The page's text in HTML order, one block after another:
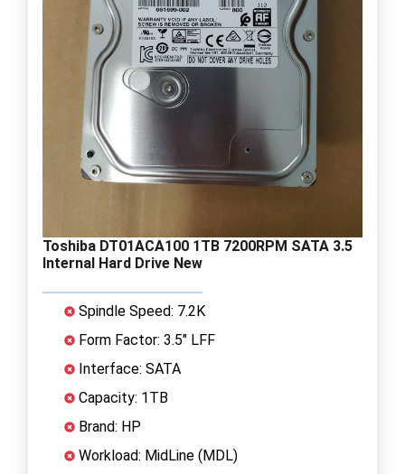
Toshiba DT01ACA100 1TB 7200RPM SATA 3.5
Internal Hard Drive New
Spindle Speed: 7.2K
Form Factor: 3.5" LFF
Interface: SATA
Capacity: 1TB
Brand: HP
Workload: MidLine (MDL)